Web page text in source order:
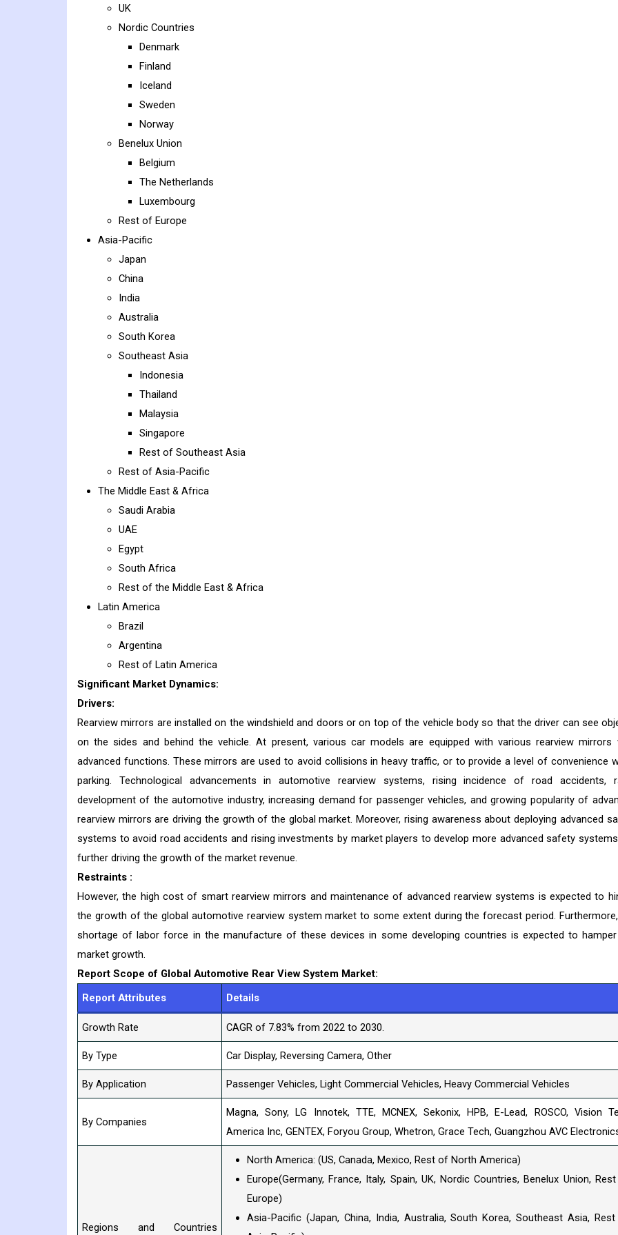
UK
Nordic Countries
Denmark
Finland
Iceland
Sweden
Norway
Benelux Union
Belgium
The Netherlands
Luxembourg
Rest of Europe
Asia-Pacific
Japan
China
India
Australia
South Korea
Southeast Asia
Indonesia
Thailand
Malaysia
Singapore
Rest of Southeast Asia
Rest of Asia-Pacific
The Middle East & Africa
Saudi Arabia
UAE
Egypt
South Africa
Rest of the Middle East & Africa
Latin America
Brazil
Argentina
Rest of Latin America
Significant Market Dynamics:
Drivers:
Rearview mirrors are installed on the windshield and doors or on top of the vehicle body so that the driver can see
on the sides and behind the vehicle. At present, various car models are equipped with various rearview mirrors
advanced functions. These mirrors are used to avoid collisions in heavy traffic, or to provide a level of convenience
parking. Technological advancements in automotive rearview systems, rising incidence of road accidents,
development of the automotive industry, increasing demand for passenger vehicles, and growing popularity of
rearview mirrors are driving the growth of the global market. Moreover, rising awareness about deploying advanced
systems to avoid road accidents and rising investments by market players to develop more advanced safety
further driving the growth of the market revenue.
Restraints :
However, the high cost of smart rearview mirrors and maintenance of advanced rearview systems is expected to
the growth of the global automotive rearview system market to some extent during the forecast period.
shortage of labor force in the manufacture of these devices in some developing countries is expected to
market growth.
Report Scope of Global Automotive Rear View System Market:
Report Attributes
Details
Growth Rate CAGR of 7.83% from 2022 to 2030.
By Type Car Display, Reversing Camera, Other
By Application Passenger Vehicles, Light Commercial Vehicles, Heavy Commercial Vehicles
By Companies
Magna, Sony, LG Innotek, TTE, MCNEX, Sekonix, HPB, E-Lead, ROSCO, Vision
America Inc, GENTEX, Foryou Group, Whetron, Grace Tech, Guangzhou AVC
Regions and Countries
North America: (US, Canada, Mexico, Rest of North America)
Europe(Germany, France, Italy, Spain, UK, Nordic Countries, Benelux Union,
Europe)
Asia-Pacific (Japan, China, India, Australia, South Korea, Southeast Asia,